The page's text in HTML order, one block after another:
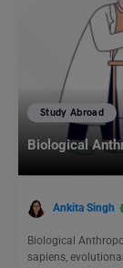
Study Abroad
Biological
Ankita Singh
Biological
sapiens,